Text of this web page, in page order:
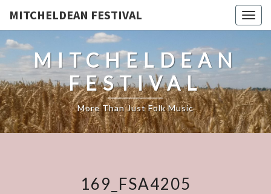
MITCHELDEAN FESTIVAL
MITCHELDEAN
FESTIVAL
More Than Just Folk Music
169_FSA4205